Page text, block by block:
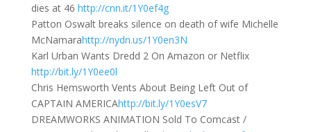
dies at 46 http://cnn.it/1Y0ef4g
Patton Oswalt breaks silence on death of wife Michelle
McNamarahttp://nydn.us/1Y0en3N
Karl Urban Wants Dredd 2 On Amazon or Netflix
http://bit.ly/1Y0ee0l
Chris Hemsworth Vents About Being Left Out of
CAPTAIN AMERICAhttp://bit.ly/1Y0esV7
DREAMWORKS ANIMATION Sold To Comcast /